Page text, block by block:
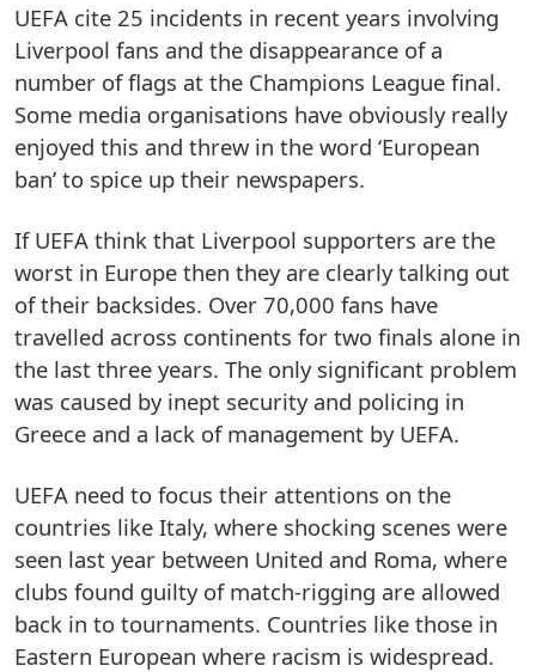
UEFA cite 25 incidents in recent years involving
Liverpool fans and the disappearance of a
number of flags at the Champions League final.
Some media organisations have obviously really
enjoyed this and threw in the word ‘European
ban’ to spice up their newspapers.
If UEFA think that Liverpool supporters are the
worst in Europe then they are clearly talking out
of their backsides. Over 70,000 fans have
travelled across continents for two finals alone in
the last three years. The only significant problem
was caused by inept security and policing in
Greece and a lack of management by UEFA.
UEFA need to focus their attentions on the
countries like Italy, where shocking scenes were
seen last year between United and Roma, where
clubs found guilty of match-rigging are allowed
back in to tournaments. Countries like those in
Eastern European where racism is widespread.